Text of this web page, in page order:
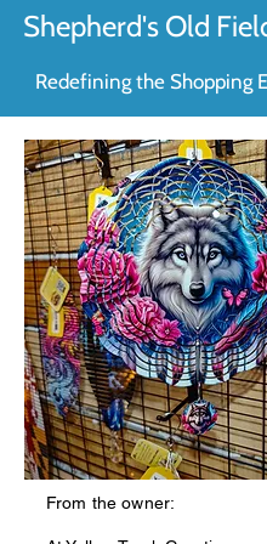
Shepherd's Old
Redefining the Shopping
From the owner: